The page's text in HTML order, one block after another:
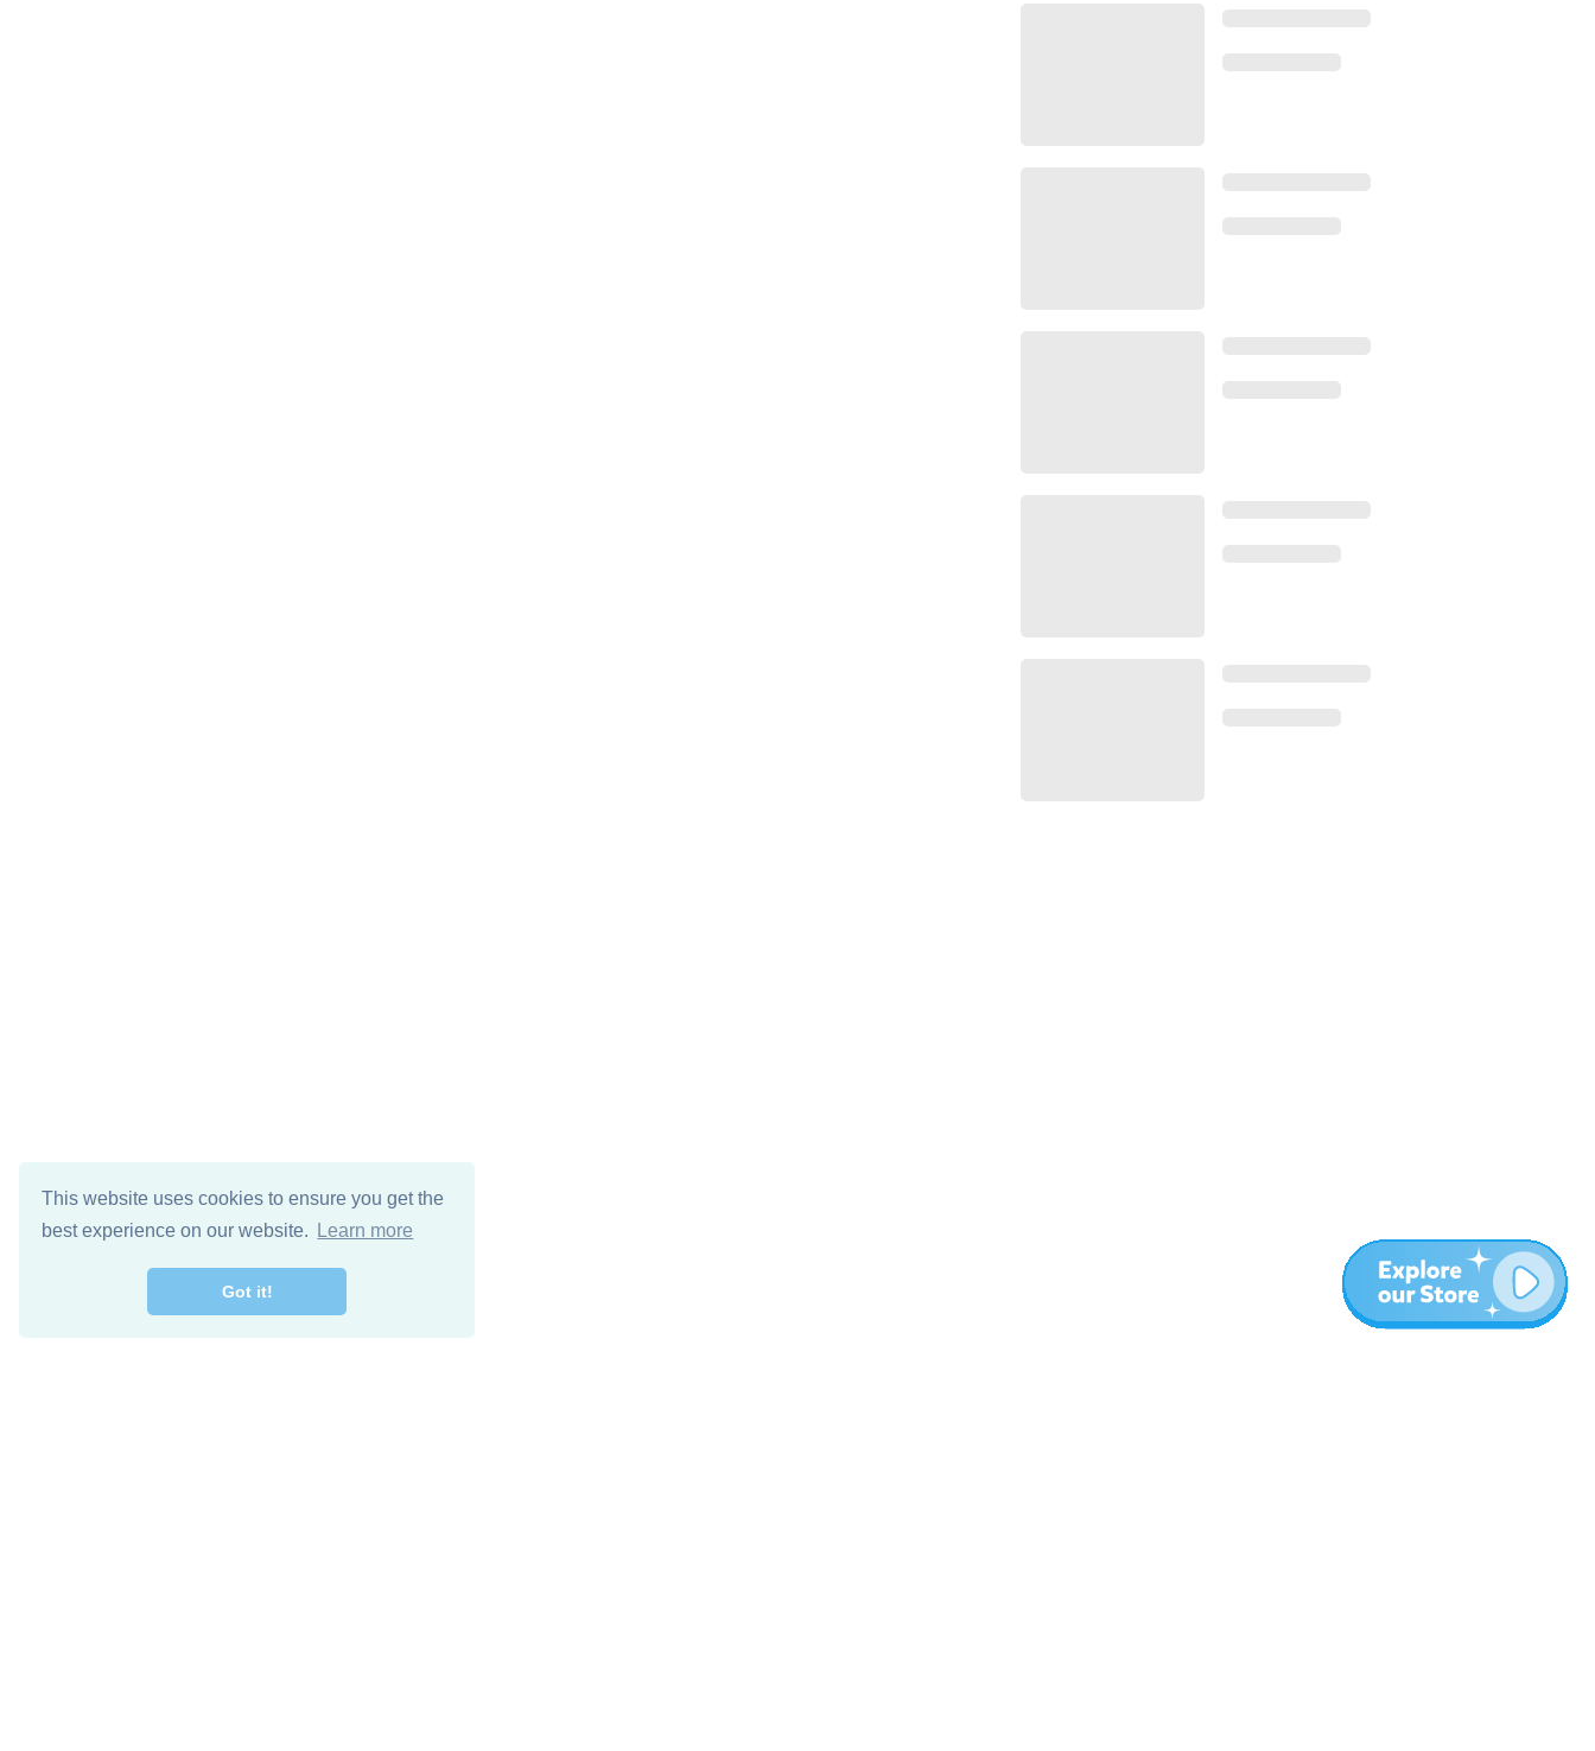
This website uses cookies to ensure you get the
best experience on our website.
Learn more
Got it!